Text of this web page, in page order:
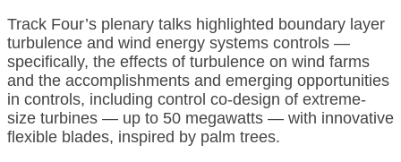
Track Four’s plenary talks highlighted boundary layer
turbulence and wind energy systems controls —
specifically, the effects of turbulence on wind farms
and the accomplishments and emerging opportunities
in controls, including control co-design of extreme-
size turbines — up to 50 megawatts — with innovative
flexible blades, inspired by palm trees.